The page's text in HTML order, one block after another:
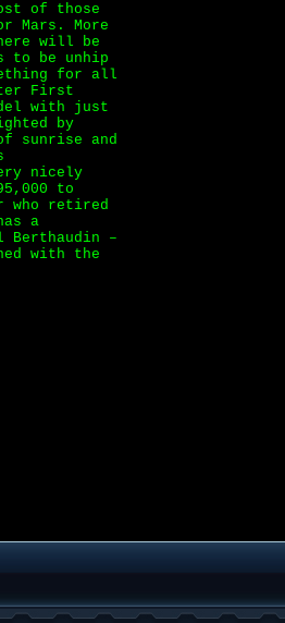
of those
Mars. More
will be
to be unhip
for all
First
with just
by
sunrise and
nicely
to
who retired
a
–
with the